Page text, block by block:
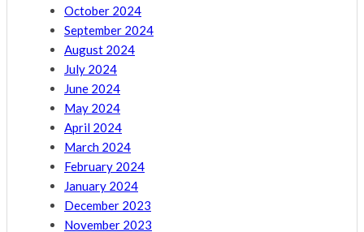
October 2024
September 2024
August 2024
July 2024
June 2024
May 2024
April 2024
March 2024
February 2024
January 2024
December 2023
November 2023